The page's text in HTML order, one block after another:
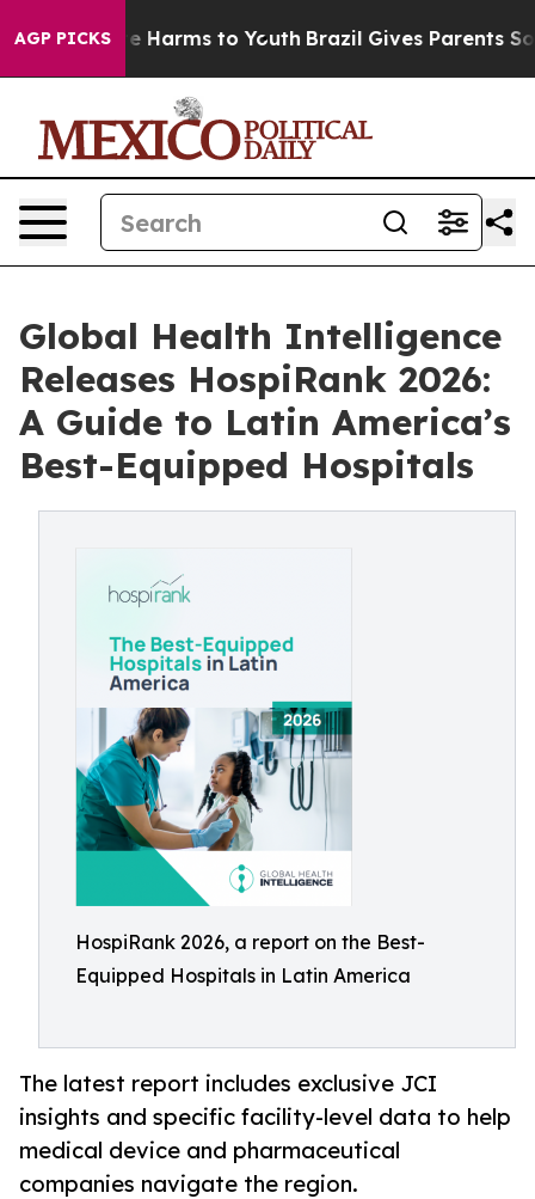
AGP PICKS
to Abate Harms to Youth Brazil Gives Parents
Global Health Intelligence
Releases HospiRank 2026:
A Guide to Latin America’s
Best-Equipped Hospitals
HospiRank 2026, a report on the Best-
Equipped Hospitals in Latin America
The latest report includes exclusive JCI
insights and specific facility-level data to help
medical device and pharmaceutical
companies navigate the region.